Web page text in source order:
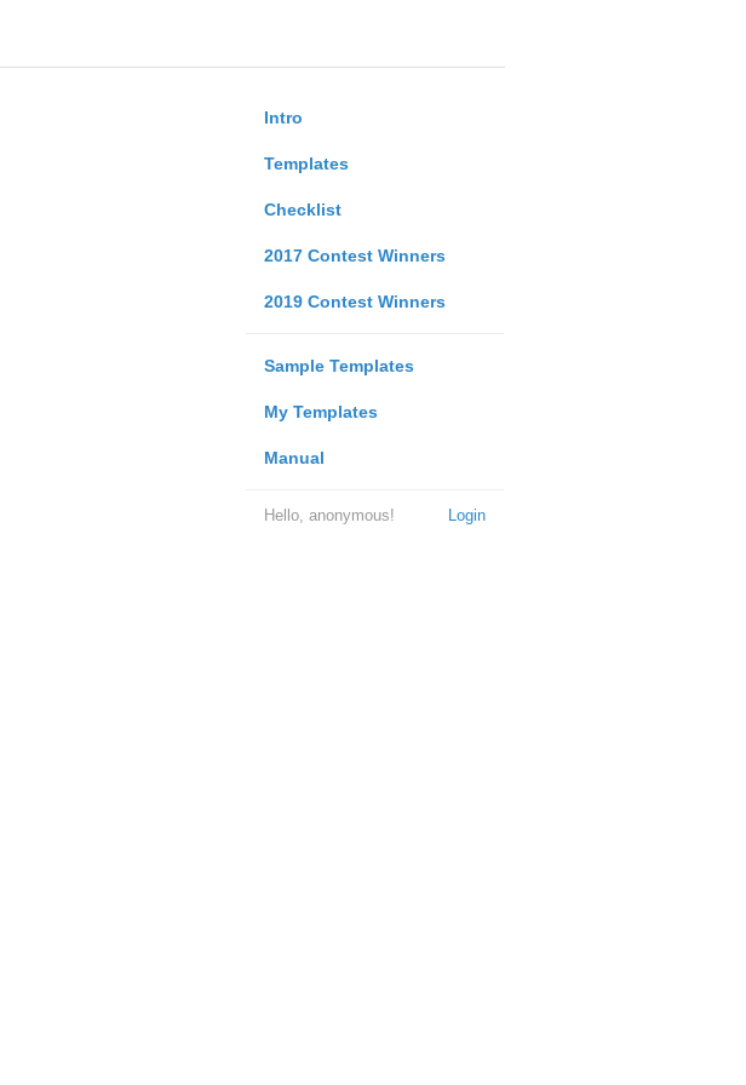
Intro
Templates
Checklist
2017 Contest Winners
2019 Contest Winners
Sample Templates
My Templates
Manual
Login
Hello, anonymous!